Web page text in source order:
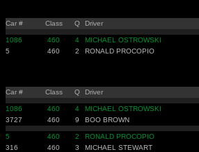
Car # Class Q Driver
1086 460 4 MICHAEL OSTROWSKI
5
460 2 RONALD PROCOPIO
Car # Class Q Driver
1086 460 4 MICHAEL OSTROWSKI
3727
460 9 BOO BROWN
5 460 2 RONALD PROCOPIO
316
460 3 MICHAEL STEWART